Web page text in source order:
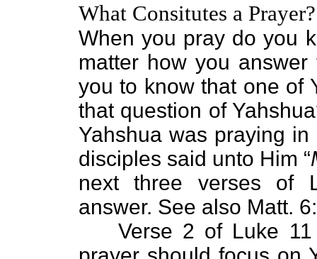
What Consitutes a Prayer?
When you pray do you
matter how you
you to know that one of
that question of
Yahshua was praying
disciples said unto Him “
next three verses of
answer. See also Matt.
Verse 2 of Luke